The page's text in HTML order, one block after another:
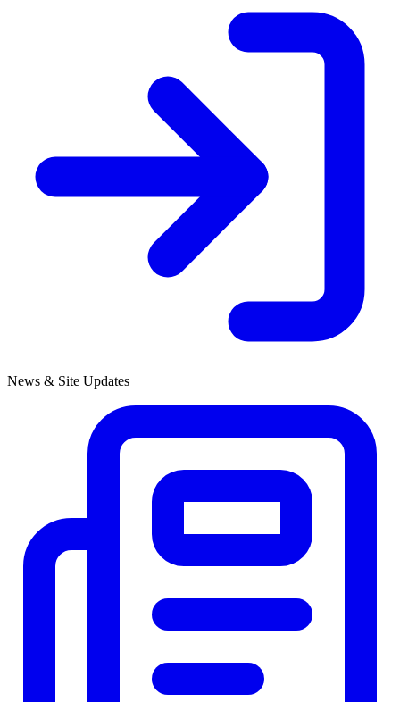
News & Site Updates